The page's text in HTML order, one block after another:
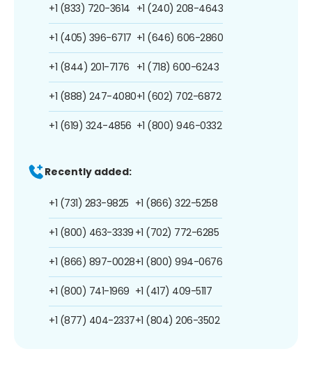
+1 (833) 720-3614
+1 (405) 396-6717
+1 (844) 201-7176
+1 (888) 247-4080
+1 (619) 324-4856
+1 (240) 208-4643
+1 (646) 606-2860
+1 (718) 600-6243
+1 (602) 702-6872
+1 (800) 946-0332
Recently added:
+1 (731) 283-9825
+1 (800) 463-3339
+1 (866) 897-0028
+1 (800) 741-1969
+1 (877) 404-2337
+1 (866) 322-5258
+1 (702) 772-6285
+1 (800) 994-0676
+1 (417) 409-5117
+1 (804) 206-3502